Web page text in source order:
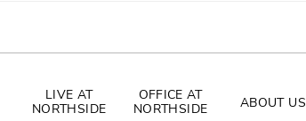
LIVE AT
NORTHSIDE
OFFICE AT
NORTHSIDE
ABOUT US